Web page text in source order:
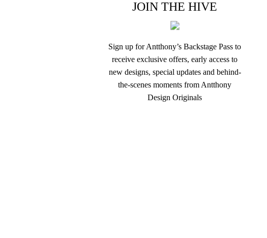
JOIN THE HIVE
Sign up for Antthony’s Backstage Pass to
receive exclusive offers, early access to
new designs, special updates and behind-
the-scenes moments from Antthony
Design Originals